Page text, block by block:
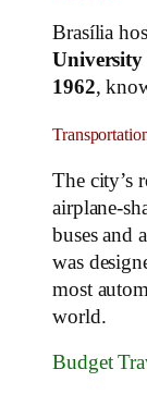
Brasília
1962,
The city’s
airplane-
buses and
was
most
world.
Budget